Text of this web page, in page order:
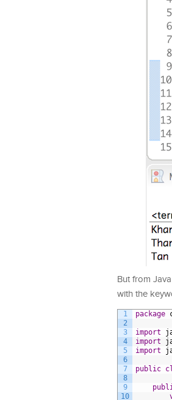
But from
with the
1
2
3
4
5
6
7
8
9
10
package
import
import
import
public